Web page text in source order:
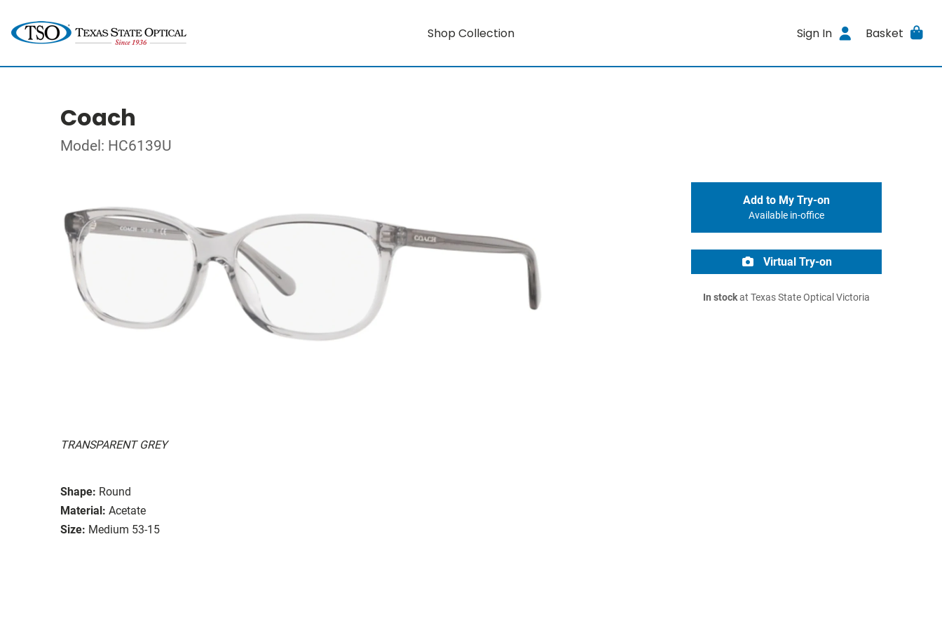
Shop Collection Sign In Basket
Coach
Model: HC6139U
TRANSPARENT GREY
Shape: Round
Material: Acetate
Size: Medium 53-15
Add to My Try-on
Available in-office
Virtual Try-on
In stockat Texas State Optical Victoria